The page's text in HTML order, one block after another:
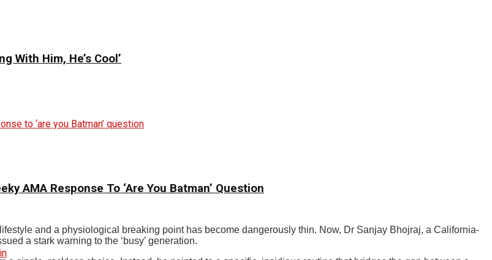
With Him, He’s Cool’
AMA Response To ‘Are You Batman’ Question
and a physiological breaking point has become dangerously thin. Now, Dr Sanjay Bhojraj, a California-
a stark warning to the ‘busy’ generation.